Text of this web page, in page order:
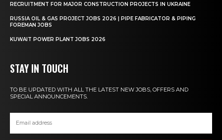
RECRUITMENT FOR MAJOR CONSTRUCTION PROJECTS IN UKRAINE
RUSSIA OIL & GAS PROJECT JOBS 2026 | PIPE FABRICATOR & PIPING
FOREMAN JOBS
KUWAIT POWER PLANT JOBS 2026
STAY IN TOUCH
TO BE UPDATED WITH ALL THE LATEST NEW JOBS, OFFERS AND
SPECIAL ANNOUNCEMENTS.